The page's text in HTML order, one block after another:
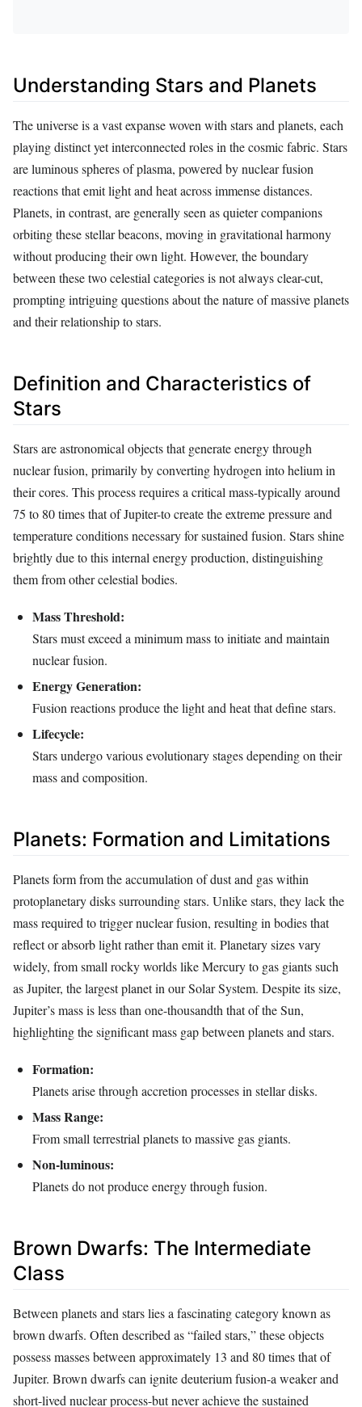
Understanding Stars and Planets
The universe is a vast expanse woven with stars and planets, each
playing distinct yet interconnected roles in the cosmic fabric. Stars
are luminous spheres of plasma, powered by nuclear fusion
reactions that emit light and heat across immense distances.
Planets, in contrast, are generally seen as quieter companions
orbiting these stellar beacons, moving in gravitational harmony
without producing their own light. However, the boundary
between these two celestial categories is not always clear-cut,
prompting intriguing questions about the nature of massive planets
and their relationship to stars.
Definition and Characteristics of
Stars
Stars are astronomical objects that generate energy through
nuclear fusion, primarily by converting hydrogen into helium in
their cores. This process requires a critical mass-typically around
75 to 80 times that of Jupiter-to create the extreme pressure and
temperature conditions necessary for sustained fusion. Stars shine
brightly due to this internal energy production, distinguishing
them from other celestial bodies.
Mass Threshold:
Stars must exceed a minimum mass to initiate and maintain
nuclear fusion.
Energy Generation:
Fusion reactions produce the light and heat that define stars.
Lifecycle:
Stars undergo various evolutionary stages depending on their
mass and composition.
Planets: Formation and Limitations
Planets form from the accumulation of dust and gas within
protoplanetary disks surrounding stars. Unlike stars, they lack the
mass required to trigger nuclear fusion, resulting in bodies that
reflect or absorb light rather than emit it. Planetary sizes vary
widely, from small rocky worlds like Mercury to gas giants such
as Jupiter, the largest planet in our Solar System. Despite its size,
Jupiter’s mass is less than one-thousandth that of the Sun,
highlighting the significant mass gap between planets and stars.
Formation:
Planets arise through accretion processes in stellar disks.
Mass Range:
From small terrestrial planets to massive gas giants.
Non-luminous:
Planets do not produce energy through fusion.
Brown Dwarfs: The Intermediate
Class
Between planets and stars lies a fascinating category known as
brown dwarfs. Often described as “failed stars,” these objects
possess masses between approximately 13 and 80 times that of
Jupiter. Brown dwarfs can ignite deuterium fusion-a weaker and
short-lived nuclear process-but never achieve the sustained